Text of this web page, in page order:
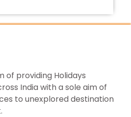
of providing Holidays
India with a sole aim of
to unexplored destination